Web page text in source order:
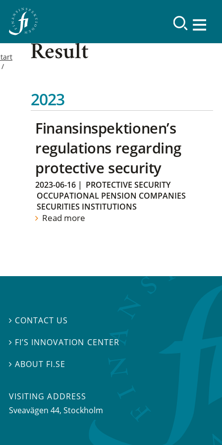
Result
2023
Finansinspektionen’s
regulations regarding
protective security
2023-06-16 | PROTECTIVE SECURITY
OCCUPATIONAL PENSION COMPANIES
SECURITIES INSTITUTIONS
Read more
 CONTACT US
 FI’S INNOVATION CENTER
ABOUT FI.SE
VISITING ADDRESS
Sveavägen 44, Stockholm